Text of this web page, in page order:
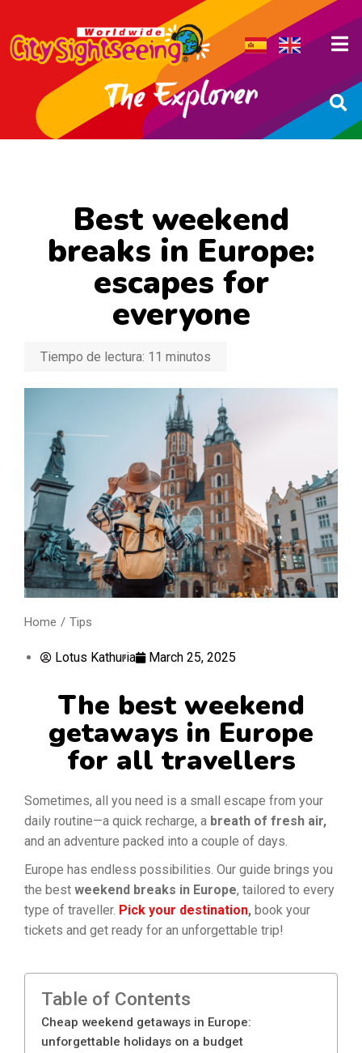
Best weekend
breaks in Europe:
escapes for
everyone
Tiempo de lectura: 11 minutos
You are here:
Home Tips
Lotus Kathuria March 25, 2025
The best weekend
getaways in Europe
for all travellers
Sometimes, all you need is a small escape from your
daily routine—a quick recharge, a breath of fresh air,
and an adventure packed into a couple of days.
Europe has endless possibilities. Our guide brings you
the best weekend breaks in Europe, tailored to every
type of traveller. Pick your destination, book your
tickets and get ready for an unforgettable trip!
Table of Contents
Cheap weekend getaways in Europe:
unforgettable holidays on a budget